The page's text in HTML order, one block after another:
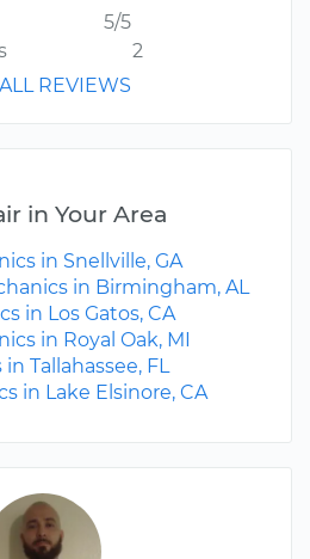
5/5
2
REVIEWS
in Your Area
in Snellville, GA
in Birmingham, AL
in Los Gatos, CA
in Royal Oak, MI
Tallahassee, FL
in Lake Elsinore, CA